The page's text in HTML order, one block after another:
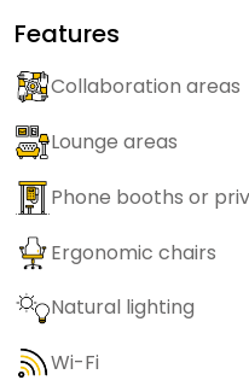
Features
Collaboration areas
Lounge areas
Phone booths or
Ergonomic chairs
Natural lighting
Wi-Fi